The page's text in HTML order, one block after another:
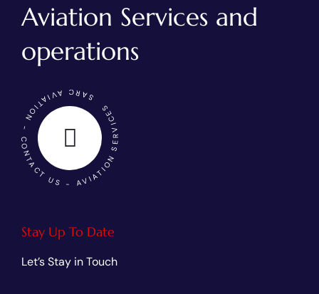
Aviation Services and
operations
- CONTACT US - AVIATION SERVICES
Stay Up To Date
Let’s Stay in Touch